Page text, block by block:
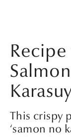
This crispy
‘samon no